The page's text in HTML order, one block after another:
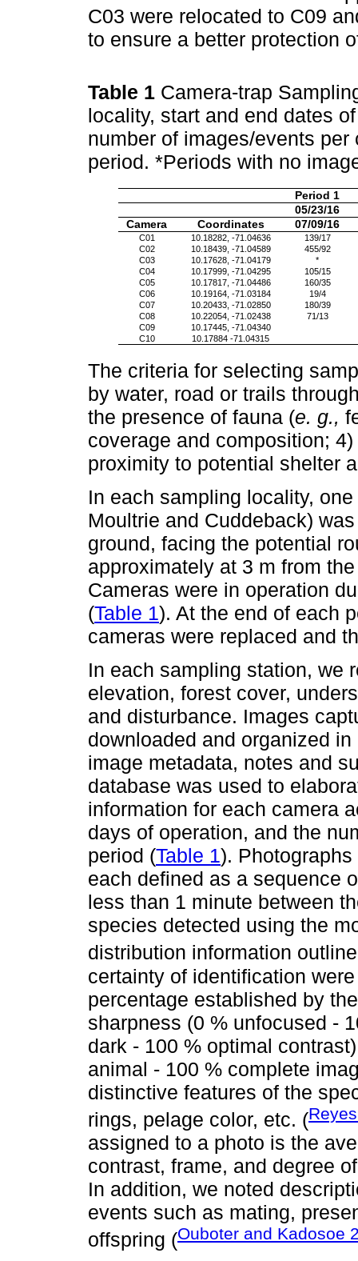
C03 were relocated to C09
to ensure a better protection
Table 1 Camera-trap
locality, start and end dates
number of images/events
period. *Periods with no
Period 1
05/23/16
Camera
Coordinates 07/09/16
C01 10.18282, -71.04636
139/17
C02
10.18439, -71.04589
455/92
C03
10.17628, -71.04179
*
C04
10.17999, -71.04295
105/15
C05
10.17817, -71.04486
160/35
C06
10.19164, -71.03184
19/4
C07
10.20433, -71.02850
180/39
C08
10.22054, -71.02438
71/13
C09
10.17445, -71.04340
C10
10.17884 -71.04315
The criteria for selecting
by water, road or trails
the presence of fauna (e. g.,
coverage and composition;
proximity to potential shelter
In each sampling locality,
Moultrie and Cuddeback)
ground, facing the potential
approximately at 3 m from
Cameras were in operation
(Table 1). At the end of each
cameras were replaced and
In each sampling station, we
elevation, forest cover,
and disturbance. Images
downloaded and organized
image metadata, notes and
database was used to
information for each camera
days of operation, and the
period (Table 1).
each defined as a sequence
less than 1 minute between
species detected using the
distribution information
certainty of identification
percentage established by
sharpness (0 % unfocused -
dark - 100 % optimal
animal - 100 % complete
distinctive features of the
rings, pelage color, etc. (
assigned to a photo is the
contrast, frame, and degree
In addition, we noted
events such as mating,
offspring (Ouboter and Kadosoe